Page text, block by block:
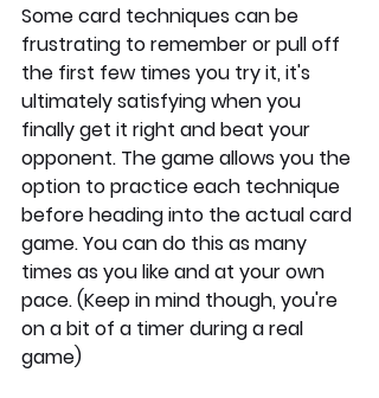
Some card techniques can be
frustrating to remember or pull off
the first few times you try it, it's
ultimately satisfying when you
finally get it right and beat your
opponent. The game allows you the
option to practice each technique
before heading into the actual card
game. You can do this as many
times as you like and at your own
pace. (Keep in mind though, you're
on a bit of a timer during a real
game)